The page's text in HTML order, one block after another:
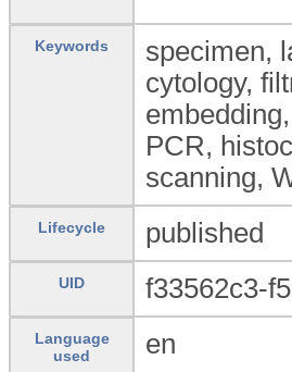
Keywords
specimen,
cytology,
PCR,
scanning,
Lifecycle published
UID f33562c3-
Language
used
en